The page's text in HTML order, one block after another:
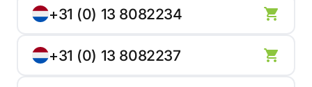
+31 (0) 13 8082234
+31 (0) 13 8082237